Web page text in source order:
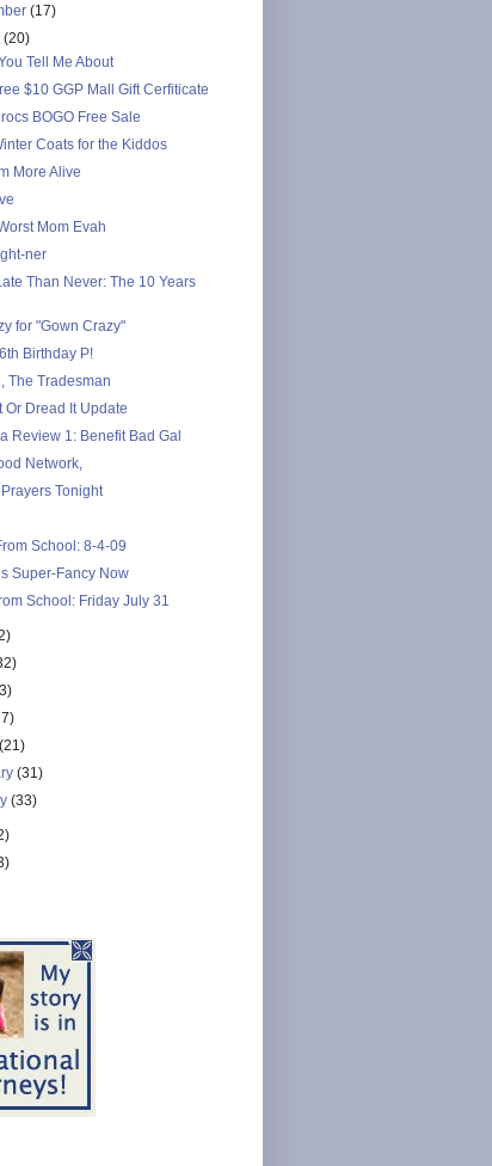
(17)
(20)
Tell Me About
$10 GGP Mall Gift Cerfiticate
BOGO Free Sale
Coats for the Kiddos
More Alive
Mom Evah
ner
Than Never: The 10 Years
for "Gown Crazy"
Birthday P!
The Tradesman
Or Dread It Update
Review 1: Benefit Bad Gal
Network,
Tonight
School: 8-4-09
Super-Fancy Now
School: Friday July 31
(21)
(31)
(33)